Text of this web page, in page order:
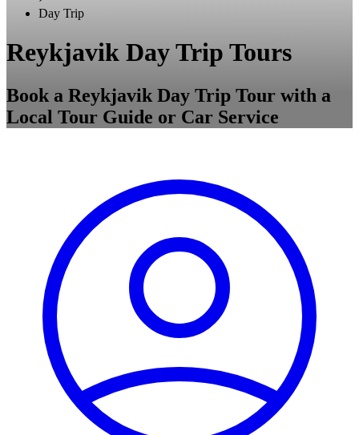
Day Trip
Reykjavik Day Trip Tours
Book a Reykjavik Day Trip Tour with a
Local Tour Guide or Car Service